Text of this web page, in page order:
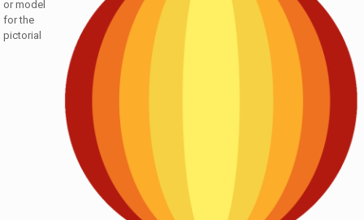
or model
for the
pictorial